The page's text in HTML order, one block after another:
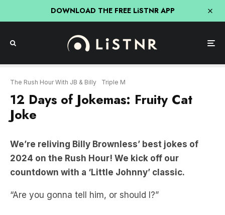
DOWNLOAD THE FREE LiSTNR APP
The Rush Hour With JB & Billy Triple M
12 Days of Jokemas: Fruity Cat
Joke
We’re reliving Billy Brownless’ best jokes of
2024 on the Rush Hour! We kick off our
countdown with a ‘Little Johnny’ classic.
“Are you gonna tell him, or should I?”